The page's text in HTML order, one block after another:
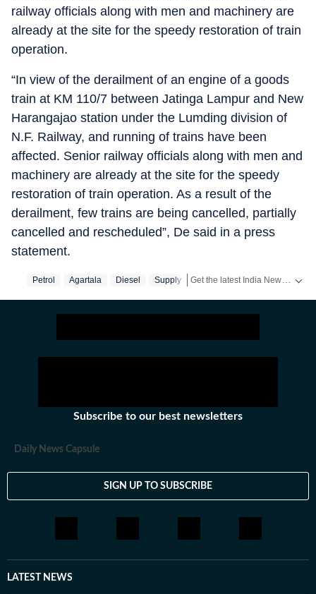
railway officials along with men and machinery are
already at the site for the speedy restoration of train
operation.
“In view of the derailment of an engine of a goods
train at KM 110/7 between Jatinga Lampur and New
Harangajao station under the Lumding division of
N.F. Railway, and running of trains have been
affected. Senior railway officials along with men and
machinery are already at the site for the speedy
restoration of train operation. As a result of the
derailment, few trains are being cancelled, partially
cancelled and rescheduled”, De said in a press
statement.
Petrol Agartala Diesel Supply
Subscribe to our best newsletters
Daily News Capsule
SIGN UP TO SUBSCRIBE
LATEST NEWS